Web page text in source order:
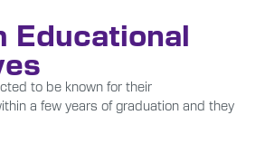
Educational
to be known for their
a few years of graduation and they